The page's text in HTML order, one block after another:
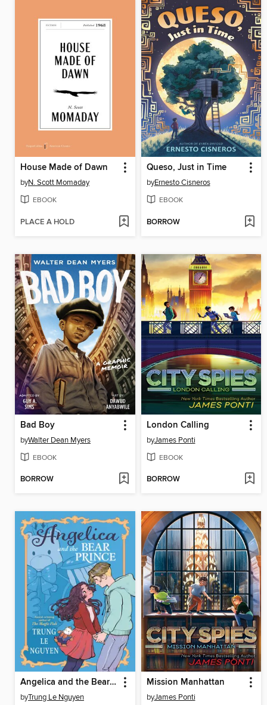
House Made of Dawn
byN. Scott Momaday
EBOOK
PLACE A HOLD
Queso, Just in Time
byErnesto Cisneros
EBOOK
BORROW
Bad Boy
byWalter Dean Myers
EBOOK
BORROW
London Calling
byJames Ponti
EBOOK
BORROW
Angelica and the Bear Prince
byTrung Le Nguyen
Mission Manhattan
byJames Ponti